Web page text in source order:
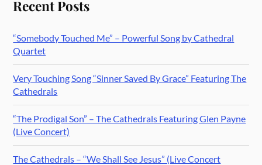
Recent Posts
“Somebody Touched Me” – Powerful Song by Cathedral
Quartet
Very Touching Song “Sinner Saved By Grace” Featuring The
Cathedrals
“The Prodigal Son” – The Cathedrals Featuring Glen Payne
(Live Concert)
The Cathedrals – “We Shall See Jesus” (Live Concert